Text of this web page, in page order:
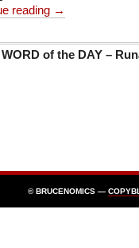
reading →
of the DAY –
© BRUCENOMICS —